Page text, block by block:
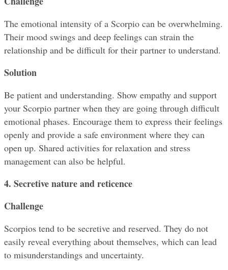
The emotional intensity of a Scorpio can be overwhelming.
Their mood swings and deep feelings can strain the
relationship and be difficult for their partner to understand.
Solution
Be patient and understanding. Show empathy and support
your Scorpio partner when they are going through difficult
emotional phases. Encourage them to express their feelings
openly and provide a safe environment where they can
open up. Shared activities for relaxation and stress
management can also be helpful.
4. Secretive nature and reticence
Challenge
Scorpios tend to be secretive and reserved. They do not
easily reveal everything about themselves, which can lead
to misunderstandings and uncertainty.